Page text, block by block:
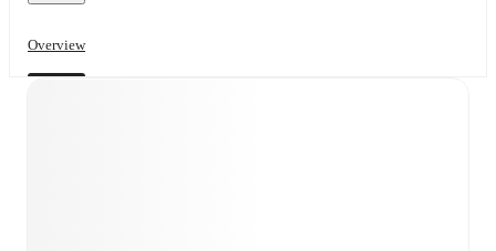
Overview